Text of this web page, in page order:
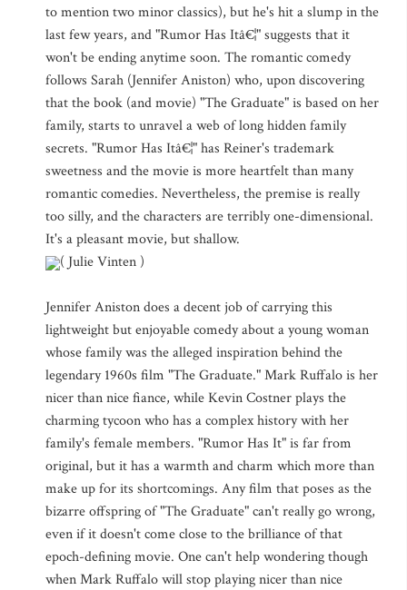
to mention two minor classics), but he's hit a slump in the
last few years, and "Rumor Has Itâ€¦" suggests that it
won't be ending anytime soon. The romantic comedy
follows Sarah (Jennifer Aniston) who, upon discovering
that the book (and movie) "The Graduate" is based on her
family, starts to unravel a web of long hidden family
secrets. "Rumor Has Itâ€¦" has Reiner's trademark
sweetness and the movie is more heartfelt than many
romantic comedies. Nevertheless, the premise is really
too silly, and the characters are terribly one-dimensional.
It's a pleasant movie, but shallow.
( Julie Vinten )
Jennifer Aniston does a decent job of carrying this
lightweight but enjoyable comedy about a young woman
whose family was the alleged inspiration behind the
legendary 1960s film "The Graduate." Mark Ruffalo is her
nicer than nice fiance, while Kevin Costner plays the
charming tycoon who has a complex history with her
family's female members. "Rumor Has It" is far from
original, but it has a warmth and charm which more than
make up for its shortcomings. Any film that poses as the
bizarre offspring of "The Graduate" can't really go wrong,
even if it doesn't come close to the brilliance of that
epoch-defining movie. One can't help wondering though
when Mark Ruffalo will stop playing nicer than nice